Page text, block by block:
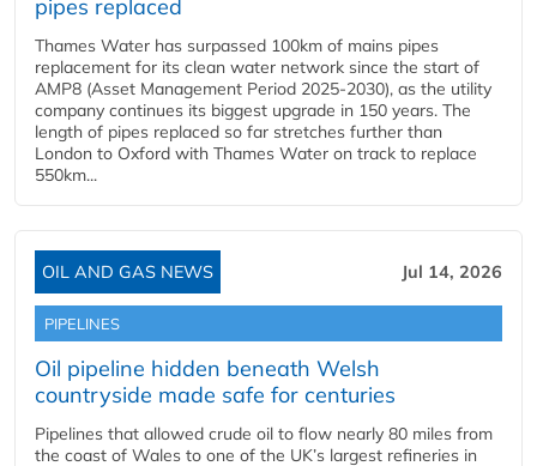
pipes replaced
Thames Water has surpassed 100km of mains pipes
replacement for its clean water network since the start of
AMP8 (Asset Management Period 2025-2030), as the utility
company continues its biggest upgrade in 150 years. The
length of pipes replaced so far stretches further than
London to Oxford with Thames Water on track to replace
550km...
OIL AND GAS NEWS Jul 14, 2026
PIPELINES
Oil pipeline hidden beneath Welsh
countryside made safe for centuries
Pipelines that allowed crude oil to flow nearly 80 miles from
the coast of Wales to one of the UK’s largest refineries in